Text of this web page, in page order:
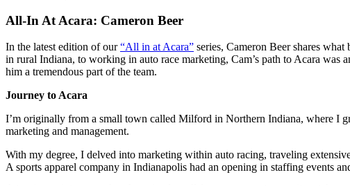
All-In At Acara: Cameron Beer
In the latest edition of our“All in at Acara” series, Cameron Beer shares
in rural Indiana, to working in auto race marketing, Cam’s path to Acara was
him a tremendous part of the team.
Journey to Acara
I’m originally from a small town called Milford in Northern Indiana, where I
marketing and management.
With my degree, I delved into marketing within auto racing, traveling
A sports apparel company in Indianapolis had an opening in staffing events